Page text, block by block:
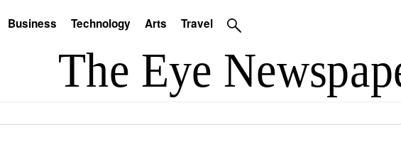
Business Technology Arts Travel